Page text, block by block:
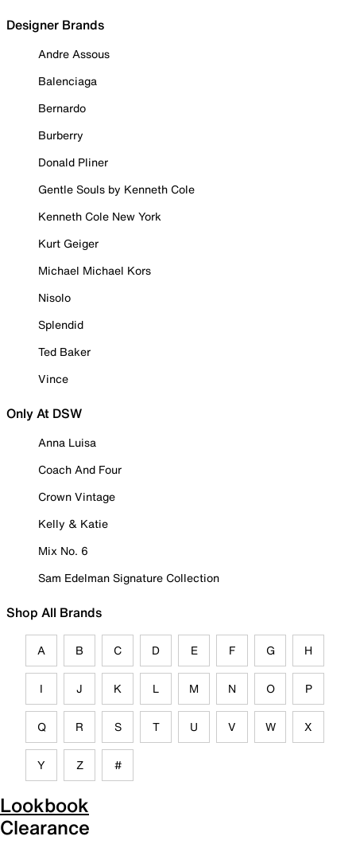
Designer Brands
Andre Assous
Balenciaga
Bernardo
Burberry
Donald Pliner
Gentle Souls by Kenneth Cole
Kenneth Cole New York
Kurt Geiger
Michael Michael Kors
Nisolo
Splendid
Ted Baker
Vince
Only At DSW
Anna Luisa
Coach And Four
Crown Vintage
Kelly & Katie
Mix No. 6
Sam Edelman Signature Collection
Shop All Brands
A B C D E F G H
I J K L M N O P
Q R S T U V W X
Y Z #
Lookbook
Clearance